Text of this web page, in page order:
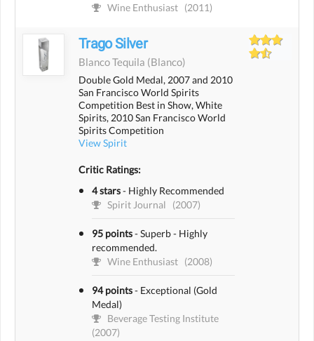
Wine Enthusiast
(2011)
Trago Silver
Blanco Tequila (blanco)
Double Gold Medal, 2007 and 2010
San Francisco World Spirits
Competition Best in Show, White
Spirits, 2010 San Francisco World
Spirits Competition
View Spirit
Critic Ratings:
4 stars- Highly Recommended
Spirit Journal
(2007)
95 points-Superb - Highly
recommended.
Wine Enthusiast
(2008)
94 points- Exceptional (Gold
Medal)
Beverage Testing Institute
(2007)